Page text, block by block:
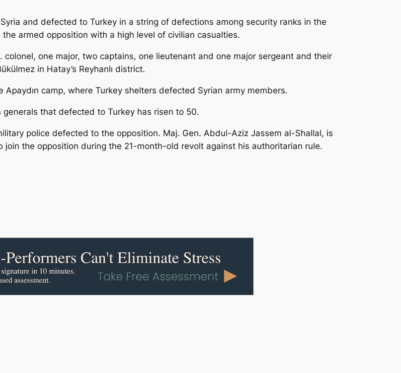
and defected to Turkey in a string of defections among security ranks in the
armed opposition with a high level of civilian casualties.
one major, two captains, one lieutenant and one major sergeant and their
in Hatay’s Reyhanlı district.
camp, where Turkey shelters defected Syrian army members.
that defected to Turkey has risen to 50.
police defected to the opposition. Maj. Gen. Abdul-Aziz Jassem al-Shallal, is
join the opposition during the 21-month-old revolt against his authoritarian rule.